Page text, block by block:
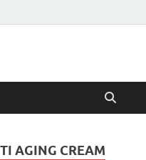
AGING CREAM